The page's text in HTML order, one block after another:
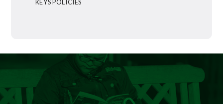
KEYS POLICIES